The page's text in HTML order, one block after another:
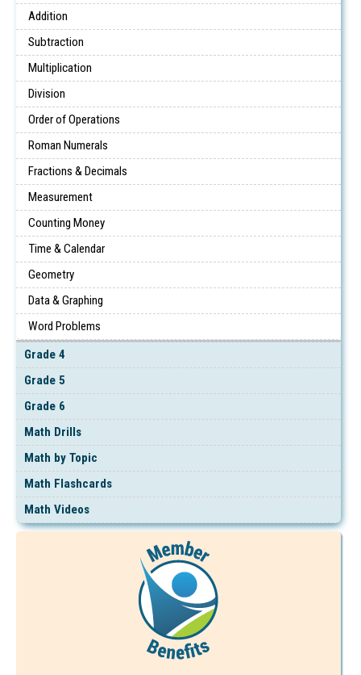
Addition
Subtraction
Multiplication
Division
Order of Operations
Roman Numerals
Fractions & Decimals
Measurement
Counting Money
Time & Calendar
Geometry
Data & Graphing
Word Problems
Grade 4
Grade 5
Grade 6
Math Drills
Math by Topic
Math Flashcards
Math Videos